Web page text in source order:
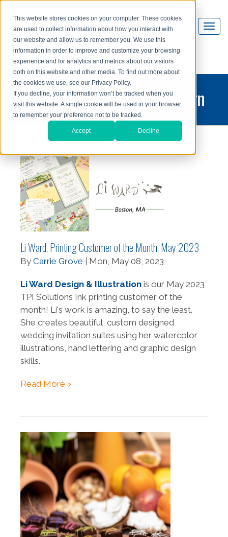
This website stores cookies on your computer. These cookies
are used to collect information about how you interact with
our website and allow us to remember you. We use this
information in order to improve and customize your browsing
experience and for analytics and metrics about our visitors
both on this website and other media. To find out more about
the cookies we use, see our Privacy Policy.
If you decline, your information won’t be tracked when you
visit this website. A single cookie will be used in your browser
to remember your preference not to be tracked.
Accept Decline
printing and graphic design
blog
Li Ward, Printing Customer of the Month, May 2023
By Carrie Grove | Mon, May 08, 2023
Li Ward Design & Illustration is our May 2023
TPI Solutions Ink printing customer of the
month! Li's work is amazing, to say the least.
She creates beautiful, custom designed
wedding invitation suites using her watercolor
illustrations, hand lettering and graphic design
skills.
Read More >